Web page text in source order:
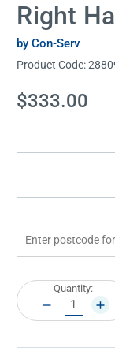
Right
by Con-Serv
Product Code:
Current
Stock:
$333.00
Current
Stock:
Quantity:
DECREASE
QUANTITY: